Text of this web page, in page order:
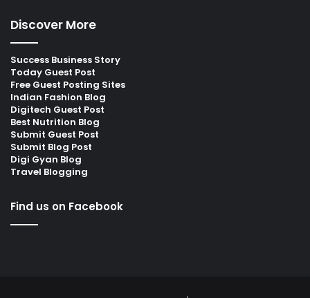
Discover More
Success Business Story
Today Guest Post
Free Guest Posting Sites
Indian Fashion Blog
Digitech Guest Post
Best Nutrition Blog
Submit Guest Post
Submit Blog Post
Digi Gyan Blog
Travel Blogging
Find us on Facebook